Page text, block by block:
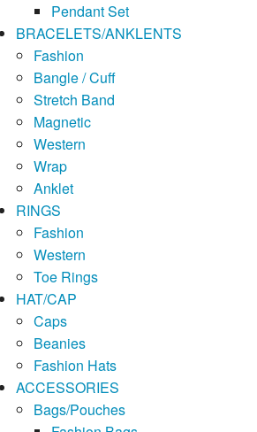
Pendant Set
BRACELETS/ANKLENTS
Fashion
Bangle / Cuff
Stretch Band
Magnetic
Western
Wrap
Anklet
RINGS
Fashion
Western
Toe Rings
HAT/CAP
Caps
Beanies
Fashion Hats
ACCESSORIES
Bags/Pouches